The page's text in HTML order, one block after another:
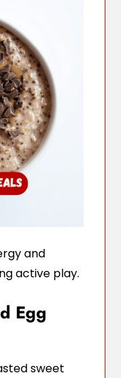
and
active play.
Egg
sweet